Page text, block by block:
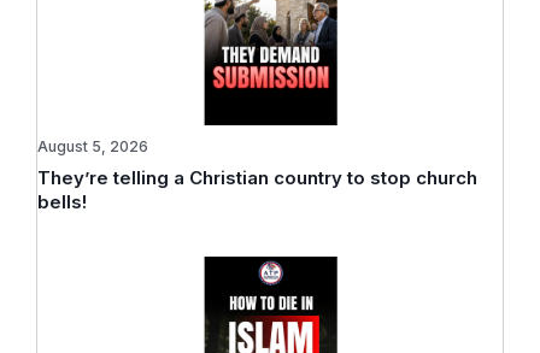
They’re telling a Christian country to stop church
bells!
August 5, 2026